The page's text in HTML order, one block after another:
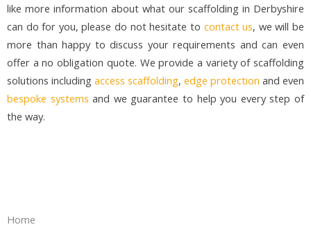
like more information about what our scaffolding in Derbyshire
can do for you, please do not hesitate to contact us, we will be
more than happy to discuss your requirements and can even
offer a no obligation quote. We provide a variety of scaffolding
solutions including access scaffolding, edge protection and even
bespoke systems and we guarantee to help you every step of
the way.
Home